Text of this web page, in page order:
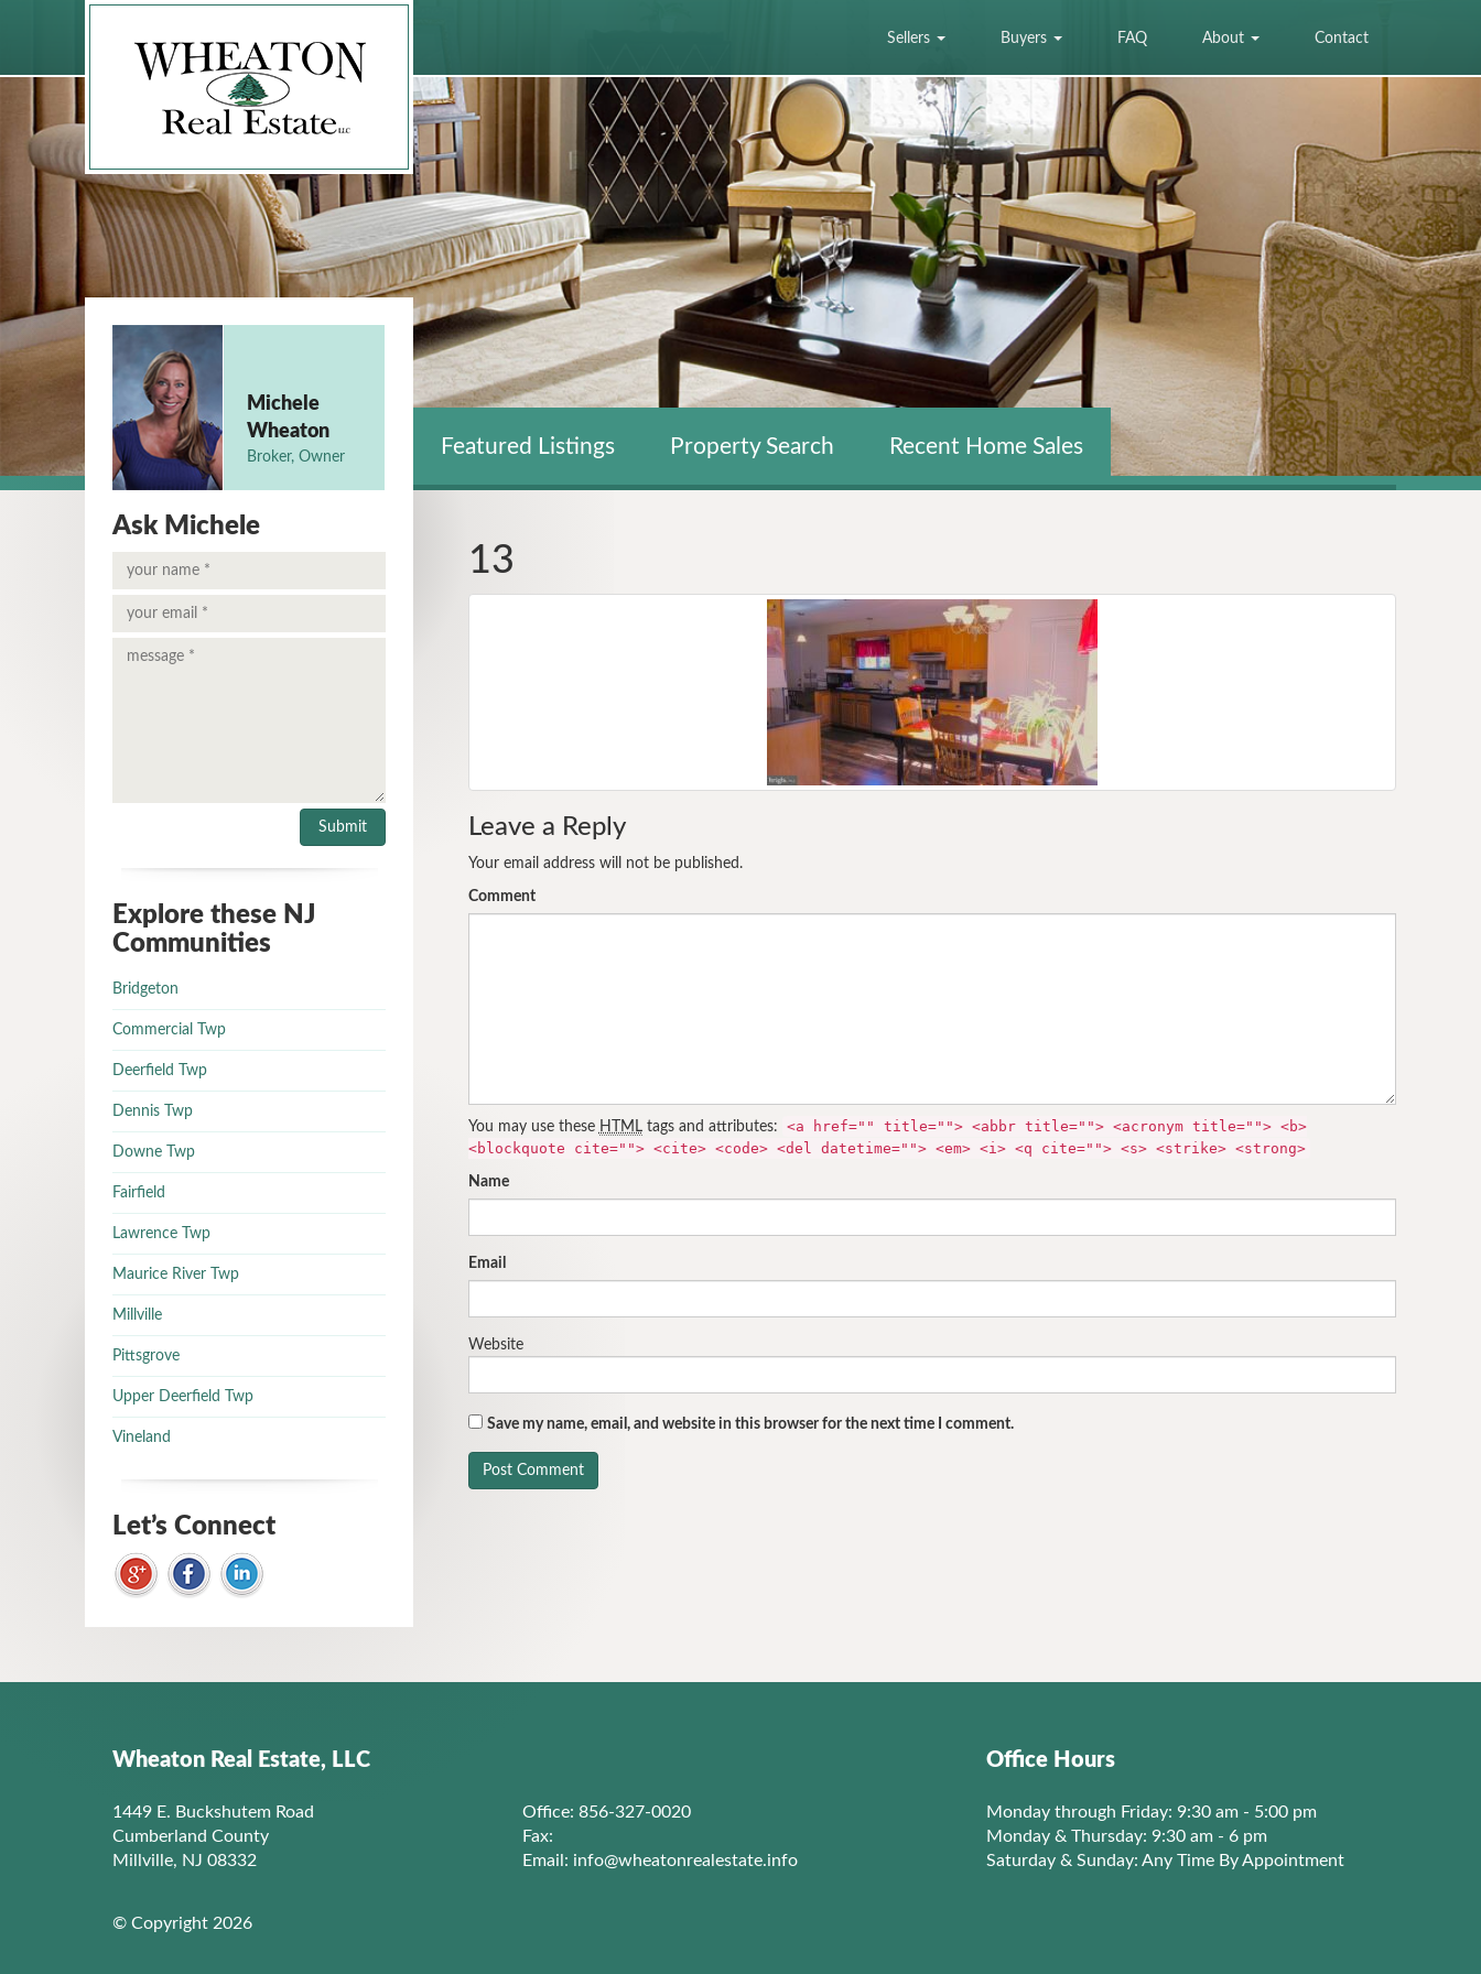
Sellers Buyers FAQ About Contact
Featured Listings Property Search Recent Home Sales
13
Leave a Reply
Your email address will not be published.
Comment
You may use these HTMLtags and attributes:
<a href="" title=""> <abbr title=""> <acronym title=""> <b>
<blockquote cite=""> <cite> <code> <del datetime=""> <em> <i> <q cite=""> <s> <strike> <strong>
Name
Email
Website
Save my name, email, and website in this browser for the next time I comment.
Michele
Wheaton
Broker, Owner
Ask Michele
Explore these NJ
Communities
Bridgeton
Commercial Twp
Deerfield Twp
Dennis Twp
Downe Twp
Fairfield
Lawrence Twp
Maurice River Twp
Millville
Pittsgrove
Upper Deerfield Twp
Vineland
Let’s Connect
Wheaton Real Estate, LLC
1449 E. Buckshutem Road
Cumberland County
Millville, NJ 08332
Office: 856-327-0020
Fax:
Email: info@wheatonrealestate.info
Office Hours
Monday through Friday: 9:30 am - 5:00 pm
Monday & Thursday: 9:30 am - 6 pm
Saturday & Sunday: Any Time By Appointment
© Copyright 2026